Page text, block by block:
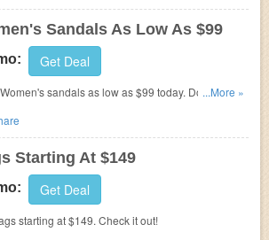
Sandals As Low As $99
Get Deal
sandals as low as $99 today. Don't miss
...More »
Starting At $149
Get Deal
starting at $149. Check it out!